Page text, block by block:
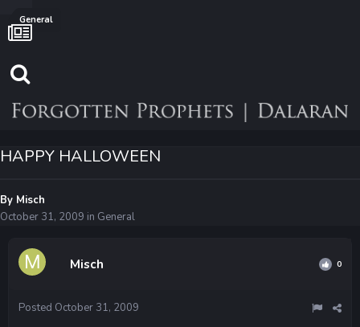
General
HAPPY HALLOWEEN
By Misch
October 31, 2009 in General
Misch 0
Posted October 31, 2009